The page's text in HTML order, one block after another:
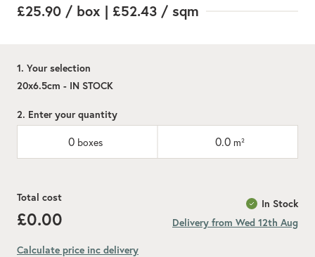
£25.90 / box | £52.43 / sqm
1. Your selection
20x6.5cm - IN STOCK
2. Enter your quantity
0 boxes 0.0 m²
In Stock
Delivery from Wed 12th Aug
Total cost
£0.00
Calculate price inc delivery